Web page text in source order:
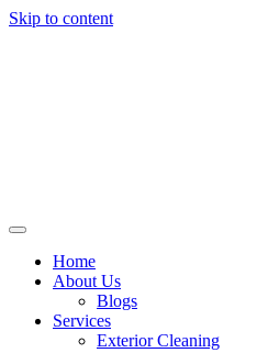
Skip to content
Home
About Us
Blogs
Services
Exterior Cleaning